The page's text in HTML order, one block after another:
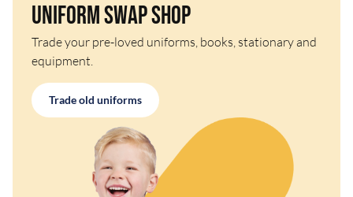
Uniform Swap Shop
Trade your pre-loved uniforms, books, stationary and
equipment.
Trade old uniforms